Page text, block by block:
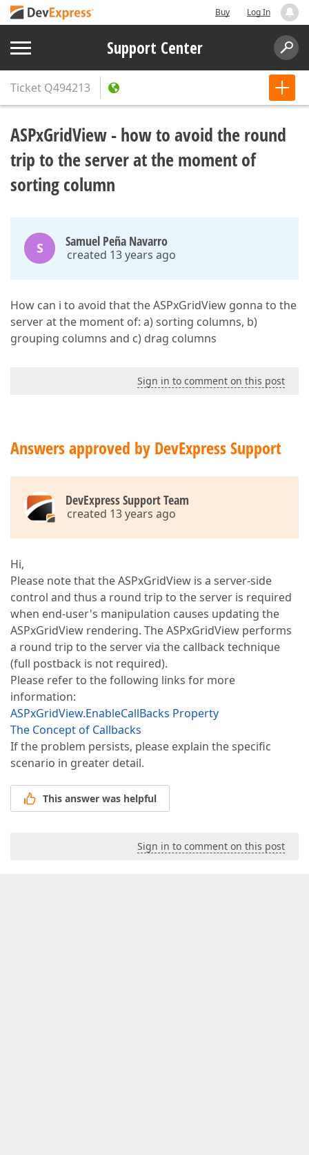
Buy Log In
Support Center
Ticket Q494213
ASPxGridView - how to avoid the round
trip to the server at the moment of
sorting column
S Samuel Peña Navarro
created 13 years ago
How can i to avoid that the ASPxGridView gonna to the
server at the moment of: a) sorting columns, b)
grouping columns and c) drag columns
Sign in to comment on this post
Answers approved by DevExpress Support
DevExpress Support Team
created 13 years ago
Hi,
Please note that the ASPxGridView is a server-side
control and thus a round trip to the server is required
when end-user's manipulation causes updating the
ASPxGridView rendering. The ASPxGridView performs
a round trip to the server via the callback technique
(full postback is not required).
Please refer to the following links for more
information:
ASPxGridView.EnableCallBacks Property
The Concept of Callbacks
If the problem persists, please explain the specific
scenario in greater detail.
This answer was helpful
Sign in to comment on this post